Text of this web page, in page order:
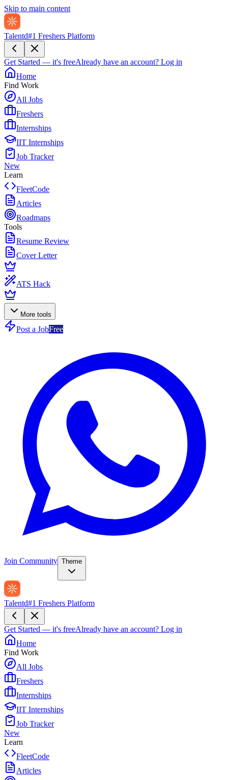
Skip to main content
Talentd#1 Freshers Platform
Get Started — it's freeAlready have an account? Log in
Home
Find Work
All Jobs
Freshers
Internships
IIT Internships
Job Tracker
New
Learn
FleetCode
Articles
Roadmaps
Tools
Resume Review
Cover Letter
ATS Hack
More tools
Post a JobFree
Join Community Theme
Talentd#1 Freshers Platform
Get Started — it's freeAlready have an account? Log in
Home
Find Work
All Jobs
Freshers
Internships
IIT Internships
Job Tracker
New
Learn
FleetCode
Articles